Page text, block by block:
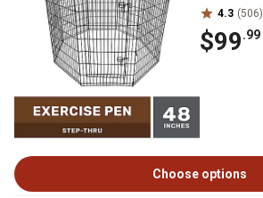
4.3 (506)
$99.99
Choose options